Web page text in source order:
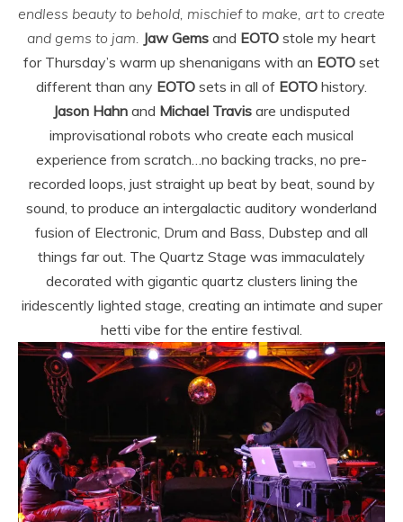
endless beauty to behold, mischief to make, art to create
and gems to jam. Jaw Gems and EOTO stole my heart
for Thursday’s warm up shenanigans with an EOTO set
different than any EOTO sets in all of EOTO history.
Jason Hahn and Michael Travis are undisputed
improvisational robots who create each musical
experience from scratch…no backing tracks, no pre-
recorded loops, just straight up beat by beat, sound by
sound, to produce an intergalactic auditory wonderland
fusion of Electronic, Drum and Bass, Dubstep and all
things far out. The Quartz Stage was immaculately
decorated with gigantic quartz clusters lining the
iridescently lighted stage, creating an intimate and super
hetti vibe for the entire festival.